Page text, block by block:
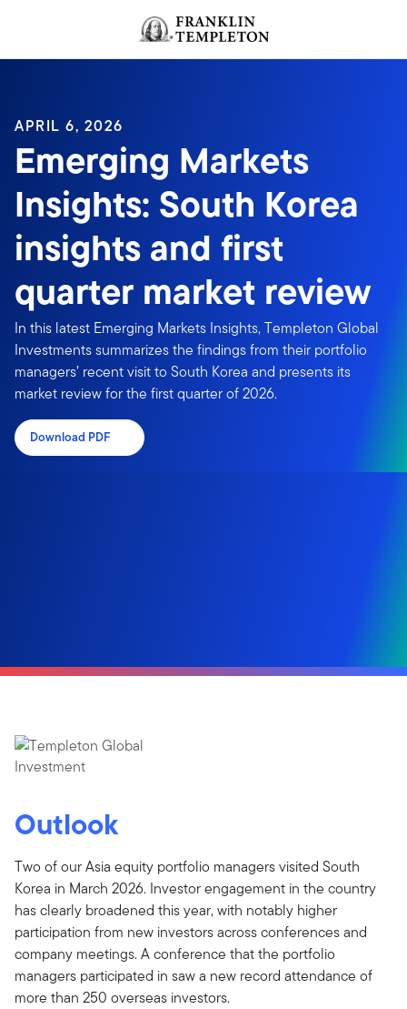
Header menu toggle
APRIL 6, 2026
Emerging Markets
Insights: South Korea
insights and first
quarter market review
In this latest Emerging Markets Insights, Templeton Global
Investments summarizes the findings from their portfolio
managers’ recent visit to South Korea and presents its
market review for the first quarter of 2026.
Download PDF
Outlook
Two of our Asia equity portfolio managers visited South
Korea in March 2026. Investor engagement in the country
has clearly broadened this year, with notably higher
participation from new investors across conferences and
company meetings. A conference that the portfolio
managers participated in saw a new record attendance of
more than 250 overseas investors.